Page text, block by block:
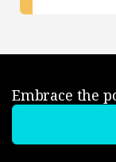
Embrace the